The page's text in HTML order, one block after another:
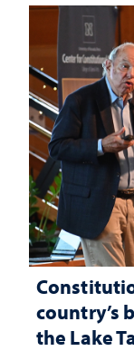
country’s
the Lake